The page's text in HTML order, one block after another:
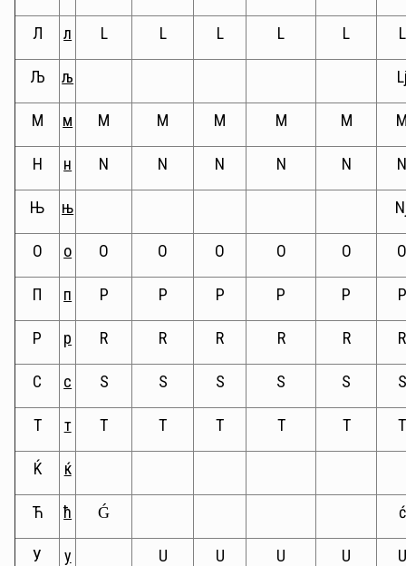
Л л L L L L L L
Љ љ
М м M M M M M
Н н N N N N N
Њ њ
О о O O O O O
П п P P P P P P
Р р R R R R R R
С с S S S S S S
Т т T T T T T T
Ќ ќ
Ћ ћ Ǵ ć
У у U U U U U